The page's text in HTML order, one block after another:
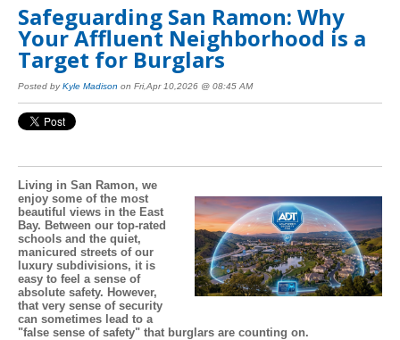
Safeguarding San Ramon: Why
Your Affluent Neighborhood is a
Target for Burglars
Posted byKyle Madison on Fri,Apr 10,2026 @ 08:45 AM
Living in San Ramon, we
enjoy some of the most
beautiful views in the East
Bay. Between our top-rated
schools and the quiet,
manicured streets of our
luxury subdivisions, it is
easy to feel a sense of
absolute safety. However,
that very sense of security
can sometimes lead to a
"false sense of safety" that burglars are counting on.